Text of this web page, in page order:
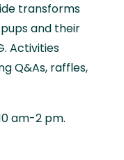
transforms
and their
Activities
Q&As, raffles,
am-2 pm.